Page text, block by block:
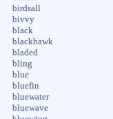
birdsall
bivvy
black
blackhawk
bladed
bling
blue
bluefin
bluewater
bluewave